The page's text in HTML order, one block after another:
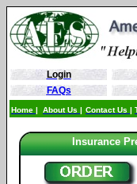
Login
FAQs
Home | About Us | Contact Us |
Insurance